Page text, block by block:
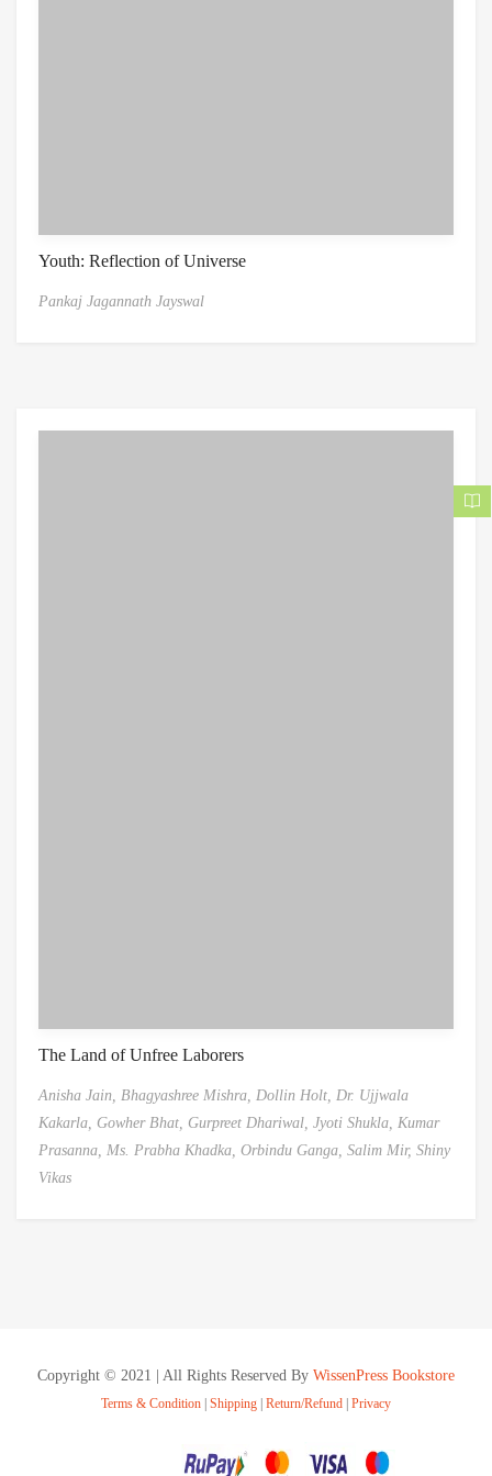
Youth: Reflection of Universe
Pankaj Jagannath Jayswal
The Land of Unfree Laborers
Anisha Jain, Bhagyashree Mishra, Dollin Holt, Dr. Ujjwala
Kakarla, Gowher Bhat, Gurpreet Dhariwal, Jyoti Shukla, Kumar
Prasanna, Ms. Prabha Khadka, Orbindu Ganga, Salim Mir, Shiny
Vikas
Copyright © 2021 | All Rights Reserved By WissenPress Bookstore
Terms & Condition Shipping Return/Refund Privacy